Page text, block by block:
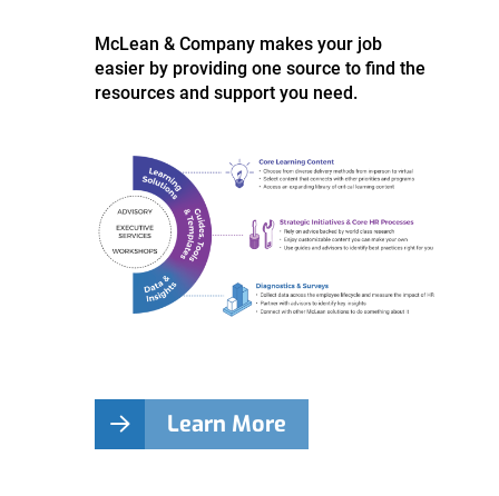
McLean & Company makes your job
easier by providing one source to find the
resources and support you need.
Learn More